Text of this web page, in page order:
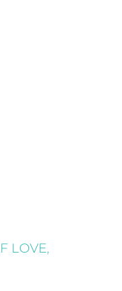
LOVE,